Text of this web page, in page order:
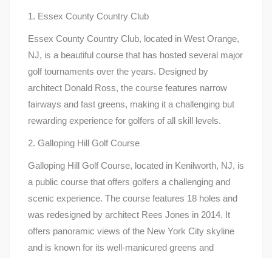
1. Essex County Country Club
Essex County Country Club, located in West Orange,
NJ, is a beautiful course that has hosted several major
golf tournaments over the years. Designed by
architect Donald Ross, the course features narrow
fairways and fast greens, making it a challenging but
rewarding experience for golfers of all skill levels.
2. Galloping Hill Golf Course
Galloping Hill Golf Course, located in Kenilworth, NJ, is
a public course that offers golfers a challenging and
scenic experience. The course features 18 holes and
was redesigned by architect Rees Jones in 2014. It
offers panoramic views of the New York City skyline
and is known for its well-manicured greens and